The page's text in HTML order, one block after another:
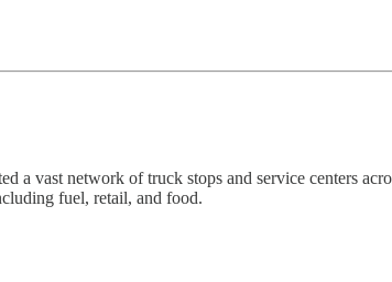
a vast network of truck stops and service centers
fuel, retail, and food.